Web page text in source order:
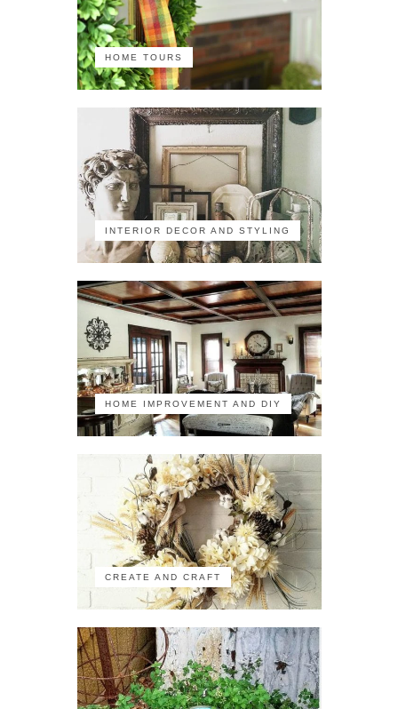
HOME TOURS
INTERIOR DECOR AND STYLING
HOME IMPROVEMENT AND DIY
CREATE AND CRAFT